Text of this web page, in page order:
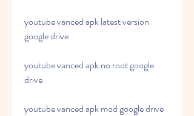
youtube vanced apk latest version
google drive
youtube vanced apk no root google
drive
youtube vanced apk mod google drive